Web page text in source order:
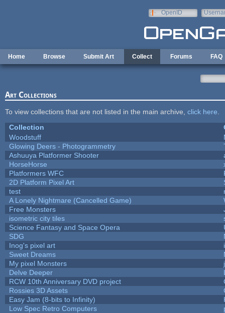
OpenID
Home Browse Submit Art Collect Forums FAQ
Art Collections
To view collections that are not listed in the main archive, click here
Collection
Woodstuff
Glowing Deers - Photogrammetry
Ashuuya Platformer Shooter
HorseHorse
Platformers WFC
2D Platform Pixel Art
test
A Lonely Nightmare (Cancelled Game)
Free Monsters
isometric city tiles
Science Fantasy and Space Opera
SDG
Inog's pixel art
Sweet Dreams
My pixel Monsters
Delve Deeper
RCW 10th Anniversary DVD project
Rossies 3D Assets
Easy Jam (8-bits to Infinity)
Low Spec Retro Computers